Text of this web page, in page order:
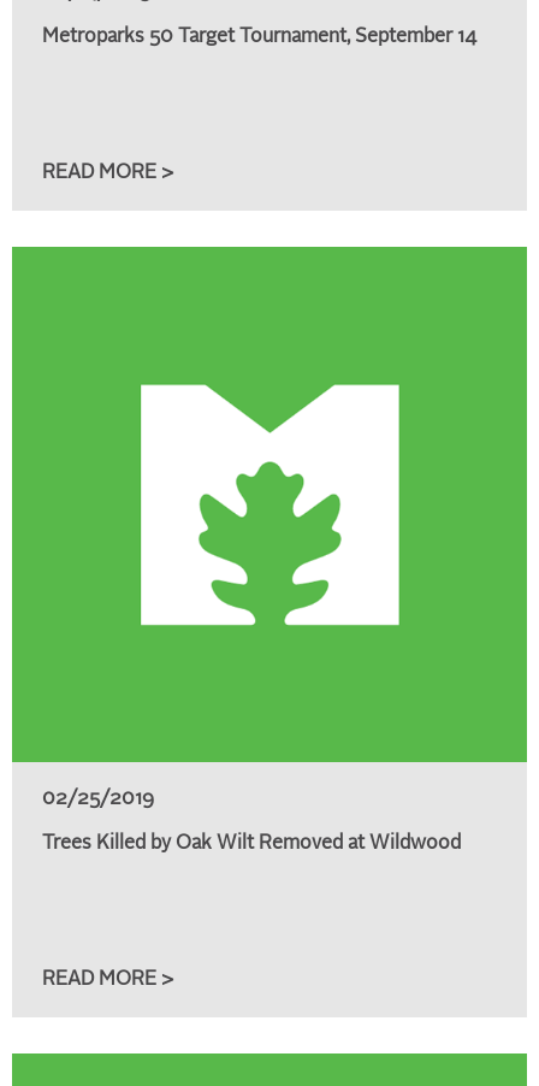
Metroparks 50 Target Tournament, September 14
READ MORE >
02/25/2019
Trees Killed by Oak Wilt Removed at Wildwood
READ MORE >